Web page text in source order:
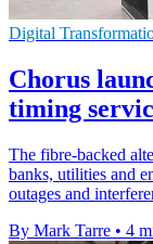
Digital
Chorus
timing
The fibre-backed
banks, utilities and
outages and
By Mark Tarre • 4